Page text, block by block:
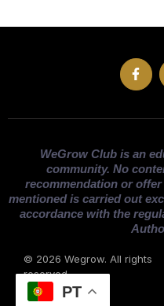
WeGrow Club is an
community. No
recommendation or
mentioned is carried out
accordance with the
© 2026 Wegrow. All rights
reserved
PT